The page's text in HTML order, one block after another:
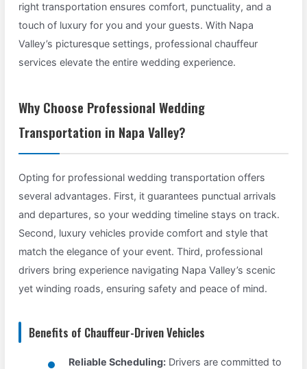
right transportation ensures comfort, punctuality, and a
touch of luxury for you and your guests. With Napa
Valley’s picturesque settings, professional chauffeur
services elevate the entire wedding experience.
Why Choose Professional Wedding
Transportation in Napa Valley?
Opting for professional wedding transportation offers
several advantages. First, it guarantees punctual arrivals
and departures, so your wedding timeline stays on track.
Second, luxury vehicles provide comfort and style that
match the elegance of your event. Third, professional
drivers bring experience navigating Napa Valley’s scenic
yet winding roads, ensuring safety and peace of mind.
Benefits of Chauffeur-Driven Vehicles
Reliable Scheduling: Drivers are committed to